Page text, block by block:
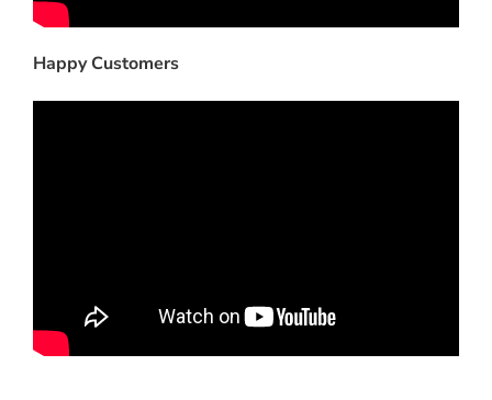
Happy Customers